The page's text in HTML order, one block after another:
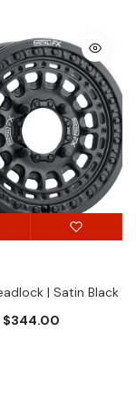
| Satin Black
$344.00